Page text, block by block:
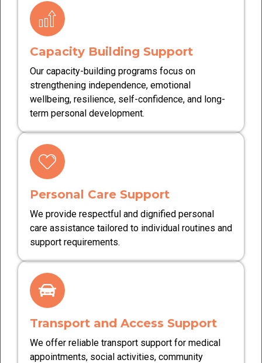
Capacity Building Support
Our capacity-building programs focus on
strengthening independence, emotional
wellbeing, resilience, self-confidence, and long-
term personal development.
Personal Care Support
We provide respectful and dignified personal
care assistance tailored to individual routines and
support requirements.
Transport and Access Support
We offer reliable transport support for medical
appointments, social activities, community